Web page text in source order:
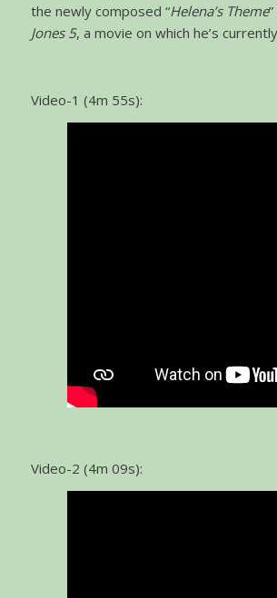
the newly composed “Helena’s Theme
Jones 5, a movie on which he’s
Video-1 (4m 55s):
Video-2 (4m 09s):